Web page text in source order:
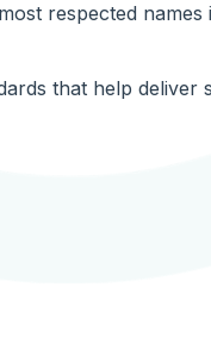
respected names
that help deliver